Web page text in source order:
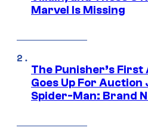
Marvel Is Missing
The Punisher’s First
Goes Up For Auction
Spider-Man: Brand